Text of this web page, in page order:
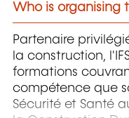
Who is organising
Partenaire
la construction,
formations
compétence que
Sécurité et Santé